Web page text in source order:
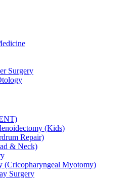
Surgery
(Kids)
Repair)
& Neck)
(Cricopharyngeal Myotomy)
Surgery